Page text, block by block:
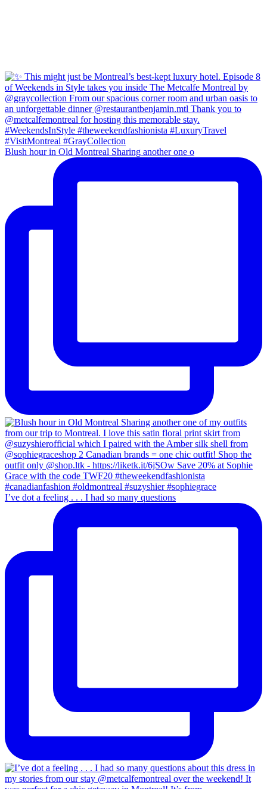
Blush hour in Old Montreal Sharing another one o
I’ve dot a feeling . . . I had so many questions